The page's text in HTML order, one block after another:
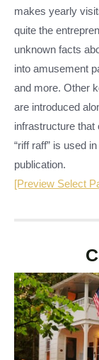
makes yearly
quite the
unknown facts
into amusement
and more. Other
are introduced
infrastructure that
“riff raff” is used
publication.
[Preview Select